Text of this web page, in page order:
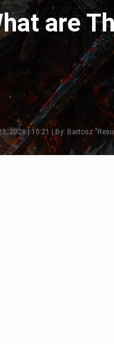
are
2026 | 10:21 | By: Bartosz